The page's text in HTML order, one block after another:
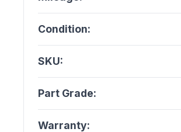
Condition:
SKU:
Part Grade:
Warranty: